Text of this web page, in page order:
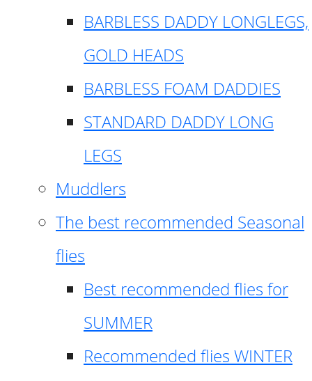
BARBLESS DADDY LONGLEGS,
GOLD HEADS
BARBLESS FOAM DADDIES
STANDARD DADDY LONG
LEGS
Muddlers
The best recommended Seasonal
flies
Best recommended flies for
SUMMER
Recommended flies WINTER